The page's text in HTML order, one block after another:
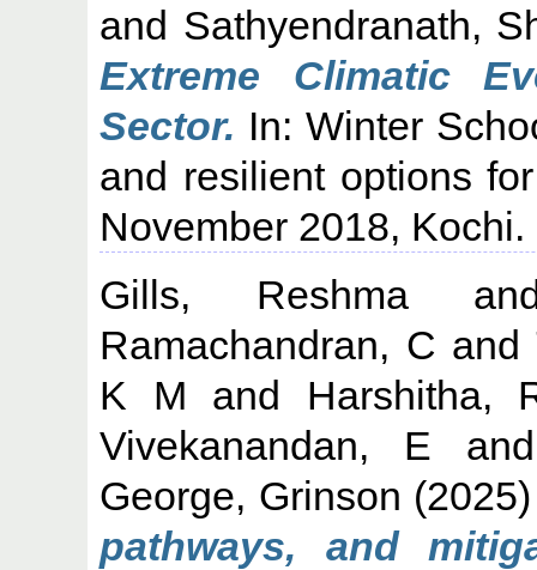
and Sathyendranath,
Extreme Climatic
Sector. In: Winter
and resilient options
November 2018, Kochi.
Gills, Reshma
Ramachandran, C and
K M and Harshitha,
Vivekanandan, E
George, Grinson
pathways, and